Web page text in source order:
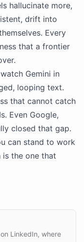
hallucinate more,
drift into
Every
that a frontier
Gemini in
looping text.
that cannot catch
Even Google,
closed that gap.
can stand to work
is the one that
LinkedIn, where